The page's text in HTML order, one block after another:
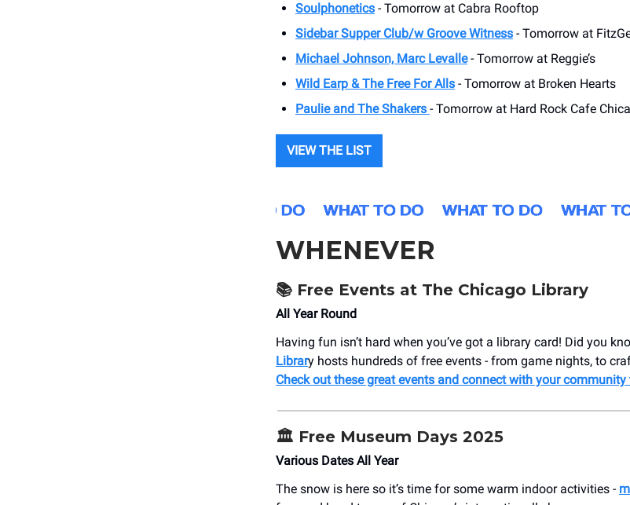
Soulphonetics - Tomorrow at Cabra Rooftop
Sidebar Supper Club/w Groove Witness - Tomorrow at
Michael Johnson, Marc Levalle- Tomorrow at Reggie’s
Wild Earp & The Free For Alls - Tomorrow at Broken Hearts
Paulie and The Shakers - Tomorrow at Hard Rock Cafe
VIEW THE LIST
WHENEVER
📚 Free Events at The Chicago Library
All Year Round
Having fun isn’t hard when you’ve got a library card! Did you
Library hosts hundreds of free events - from game nights, to
Check out these great events and connect with your community
🏛️ Free Museum Days 2025
Various Dates All Year
The snow is here so it’s time for some warm indoor activities -